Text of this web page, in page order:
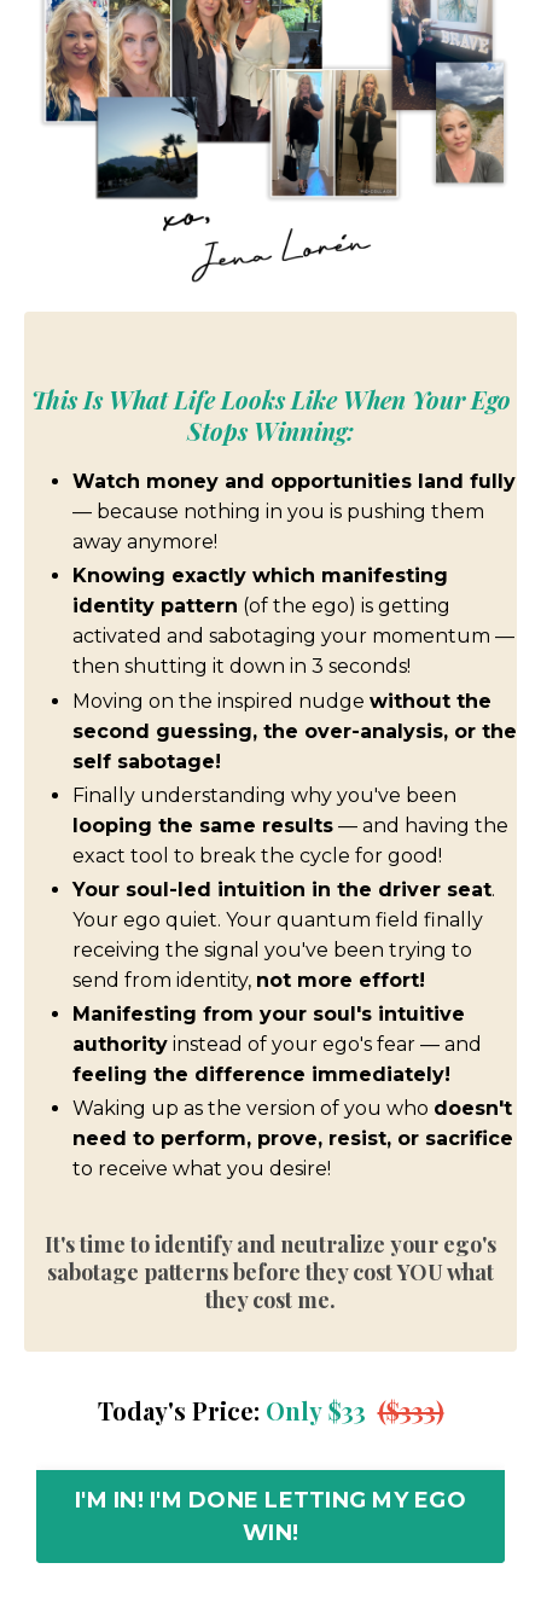
This Is What Life Looks Like When Your Ego
Stops Winning:
Watch money and opportunities land fully
— because nothing in you is pushing them
away anymore!
Knowing exactly which manifesting
identity pattern (of the ego) is getting
activated and sabotaging your momentum —
then shutting it down in 3 seconds!
Moving on the inspired nudge without the
second guessing, the over-analysis, or the
self sabotage!
Finally understanding why you've been
looping the same results — and having the
exact tool to break the cycle for good!
Your soul-led intuition in the driver seat.
Your ego quiet. Your quantum field finally
receiving the signal you've been trying to
send from identity, not more effort!
Manifesting from your soul's intuitive
authority instead of your ego's fear — and
feeling the difference immediately!
Waking up as the version of you who doesn't
need to perform, prove, resist, or sacrifice
to receive what you desire!
It's time to identify and neutralize your ego's
sabotage patterns before theycost YOU what
they cost me.
Today's Price: Only$33($333)
I'M IN! I'M DONE LETTING MY EGO
WIN!